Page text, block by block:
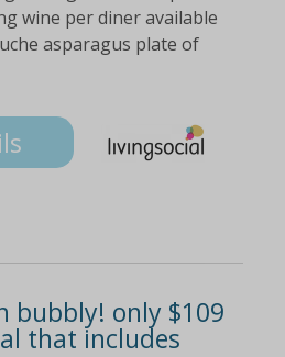
wine per diner available
asparagus plate of
bubbly! only $109
that includes